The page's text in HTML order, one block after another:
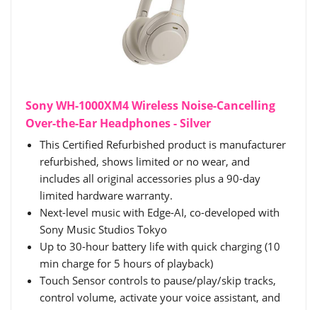
Sony WH-1000XM4 Wireless Noise-Cancelling
Over-the-Ear Headphones - Silver
This Certified Refurbished product is manufacturer
refurbished, shows limited or no wear, and
includes all original accessories plus a 90-day
limited hardware warranty.
Next-level music with Edge-AI, co-developed with
Sony Music Studios Tokyo
Up to 30-hour battery life with quick charging (10
min charge for 5 hours of playback)
Touch Sensor controls to pause/play/skip tracks,
control volume, activate your voice assistant, and